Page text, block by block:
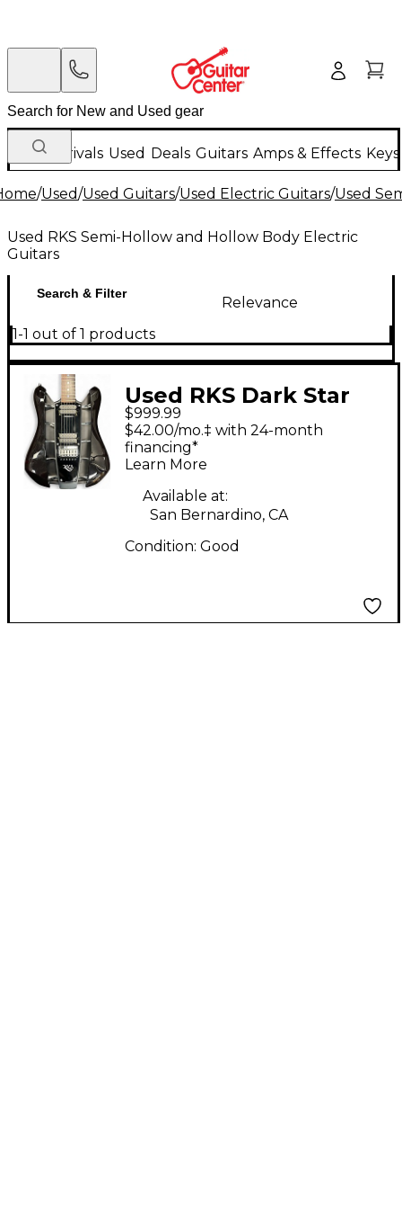
New Arrivals Used Deals Guitars Amps & Effects
/Used/Used Guitars/Used Electric Guitars/Used
Used RKS Semi-Hollow and Hollow Body Electric
Guitars
Search & Filter
Relevance
1-1 out of 1 products
Used RKS Dark Star
Electric guitar Black
Hollow Body Electric
Guitar
$999.99
$42.00/mo.‡ with 24-month
financing*
Learn More
Available at:
San Bernardino, CA
Condition: Good